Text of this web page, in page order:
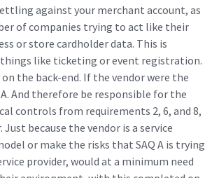
against your merchant account, as
of companies trying to act like their
or store cardholder data. This is
like ticketing or event registration.
the back-end. If the vendor were the
And therefore be responsible for the
controls from requirements 2, 6, and 8,
because the vendor is a service
or make the risks that SAQ A is trying
provider, would at a minimum need